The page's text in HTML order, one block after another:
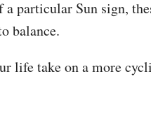
particular Sun sign,
balance.
life take on a more